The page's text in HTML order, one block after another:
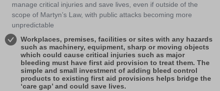
manage critical injuries and save lives, even if outside of the
scope of Martyn’s Law, with public attacks becoming more
unpredictable
Workplaces, premises, facilities or sites with any hazards
such as machinery, equipment, sharp or moving objects
which could cause critical injuries such as major
bleeding must have first aid provision to treat them. The
simple and small investment of adding bleed control
products to existing first aid provisions helps bridge the
‘care gap’ and could save lives.